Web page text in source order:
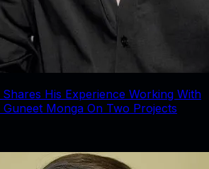
His Experience Working With
Monga On Two Projects